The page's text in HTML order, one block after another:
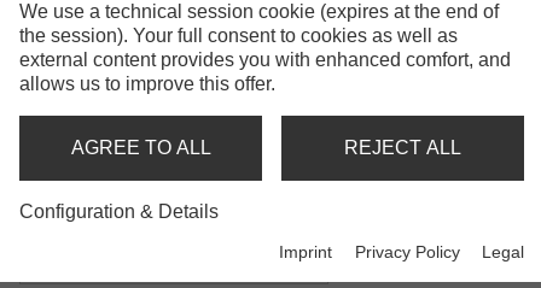
N'ZON ACCESSORY BAG
Model versions: 2
Accessory & bait bag | M-size
N'Zon Accessory Bag
We use a technical session cookie (expires at the end of
the session). Your full consent to cookies as well as
external content provides you with enhanced comfort, and
allows us to improve this offer.
AGREE TO ALL REJECT ALL
Configuration & Details
Imprint Privacy Policy Legal